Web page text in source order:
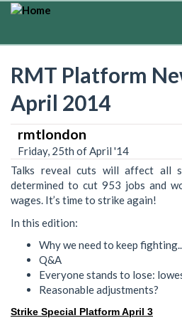
Skip
RMT Platform
April 2014
rmtlondon
Friday, 25th of April '14
Talks reveal cuts will affect all
determined to cut 953 jobs and
wages. It’s time to strike again!
In this edition:
Why we need to keep
Q&A
Everyone stands to lose:
Reasonable adjustments?
Strike Special Platform April 3